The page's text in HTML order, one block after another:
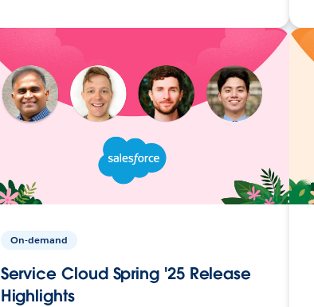
On-demand
Service Cloud Spring '25 Release
Highlights